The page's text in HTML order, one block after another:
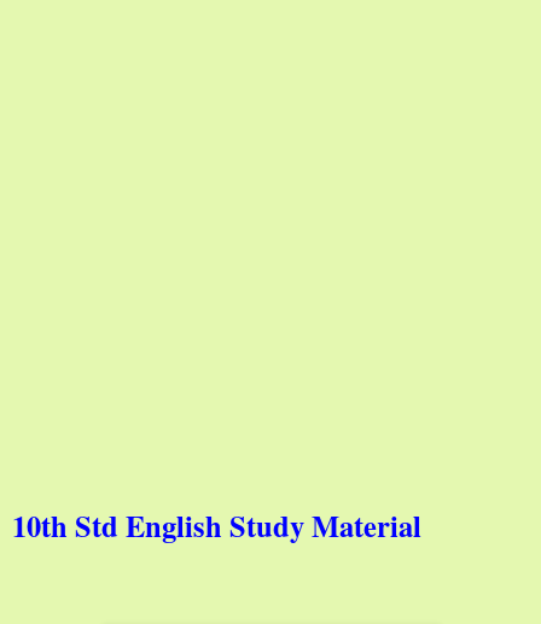
10th Std English Study Material